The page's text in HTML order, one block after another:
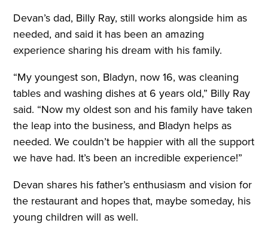
Devan’s dad, Billy Ray, still works alongside him as
needed, and said it has been an amazing
experience sharing his dream with his family.
“My youngest son, Bladyn, now 16, was cleaning
tables and washing dishes at 6 years old,” Billy Ray
said. “Now my oldest son and his family have taken
the leap into the business, and Bladyn helps as
needed. We couldn’t be happier with all the support
we have had. It’s been an incredible experience!”
Devan shares his father’s enthusiasm and vision for
the restaurant and hopes that, maybe someday, his
young children will as well.